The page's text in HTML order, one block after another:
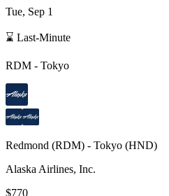
Tue, Sep 1
⌛ Last-Minute
RDM - Tokyo
Redmond (RDM) - Tokyo (HND)
Alaska Airlines, Inc.
$770